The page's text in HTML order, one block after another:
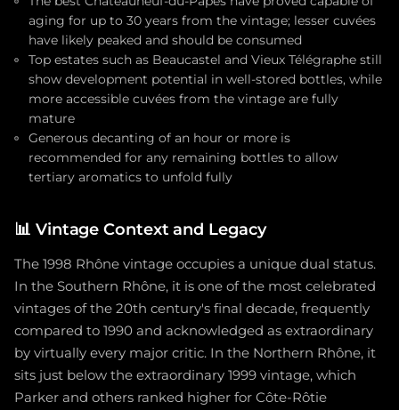
aging for up to 30 years from the vintage; lesser cuvées
have likely peaked and should be consumed
Top estates such as Beaucastel and Vieux Télégraphe still
show development potential in well-stored bottles, while
more accessible cuvées from the vintage are fully
mature
Generous decanting of an hour or more is
recommended for any remaining bottles to allow
tertiary aromatics to unfold fully
📊 Vintage Context and Legacy
The 1998 Rhône vintage occupies a unique dual status.
In the Southern Rhône, it is one of the most celebrated
vintages of the 20th century's final decade, frequently
compared to 1990 and acknowledged as extraordinary
by virtually every major critic. In the Northern Rhône, it
sits just below the extraordinary 1999 vintage, which
Parker and others ranked higher for Côte-Rôtie